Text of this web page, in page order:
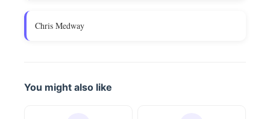
Chris Medway
You might also like